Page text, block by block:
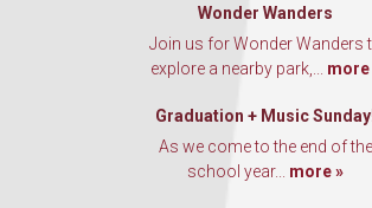
Wonder Wanders
Join us for Wonder Wanders
explore a nearby park,... more
Graduation + Music
As we come to the end of the
school year... more »